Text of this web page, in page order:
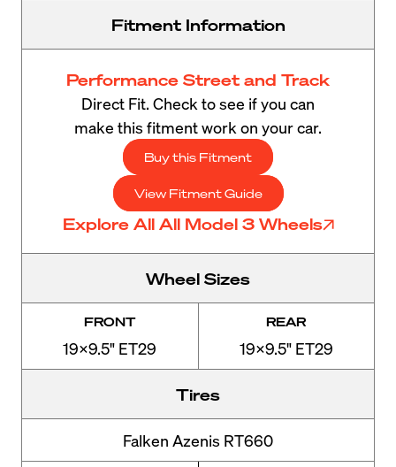
Fitment Information
Performance Street and Track
Direct Fit. Check to see if you can
make this fitment work on your car.
Buy this Fitment
View Fitment Guide
Explore All All Model 3 Wheels
Wheel Sizes
FRONT
19x9.5" ET29
REAR
19x9.5" ET29
Tires
Falken Azenis RT660